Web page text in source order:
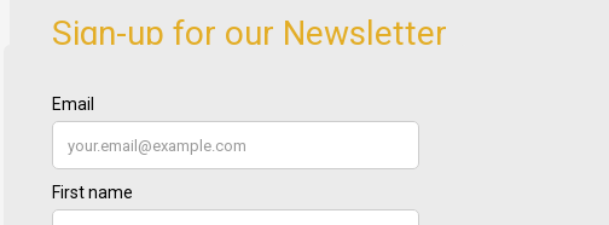
Sign-up for our Newsletter